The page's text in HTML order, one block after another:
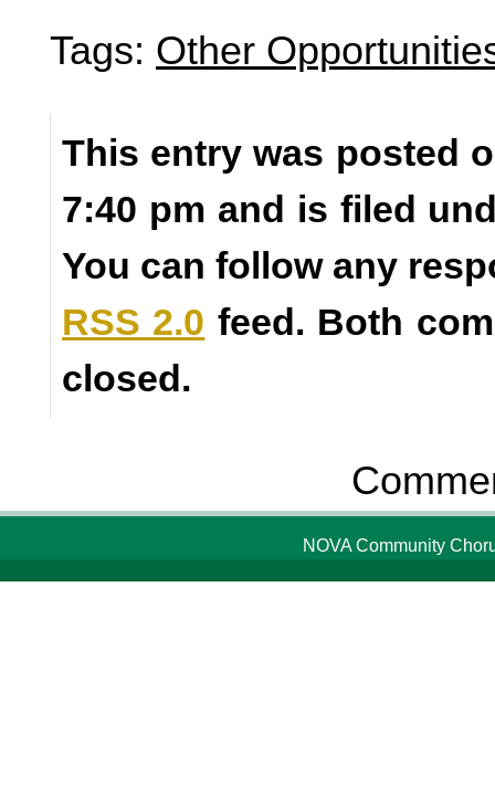
Tags: Other
This entry was posted
7:40 pm and is filed
You can follow any
RSS 2.0 feed. Both
closed.
NOVA Community